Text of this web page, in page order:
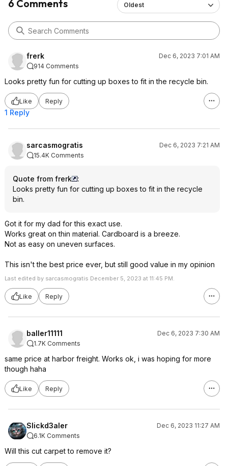
6 Comments Oldest
frerk
Dec 6, 2023 7:01 AM
914 Comments
Looks pretty fun for cutting up boxes to fit in the recycle bin.
Like Reply
1 Reply
sarcasmogratis
Dec 6, 2023 7:21 AM
15.4K Comments
Quote from frerk
:
Looks pretty fun for cutting up boxes to fit in the recycle
bin.
Got it for my dad for this exact use.
Works great on thin material. Cardboard is a breeze.
Not as easy on uneven surfaces.
This isn't the best price ever, but still good value in my opinion
Last edited by sarcasmogratis December 5, 2023 at 11:45 PM.
Like Reply
baller11111
Dec 6, 2023 7:30 AM
1.7K Comments
same price at harbor freight. Works ok, i was hoping for more
though haha
Like Reply
Slickd3aler
Dec 6, 2023 11:27 AM
6.1K Comments
Will this cut carpet to remove it?